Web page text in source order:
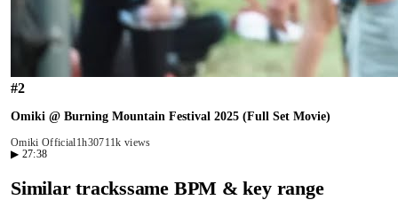
#2
Omiki @ Burning Mountain Festival 2025 (Full Set Movie)
Omiki Official 1h30711k views
▶ 27:38
Similar trackssame BPM & key range